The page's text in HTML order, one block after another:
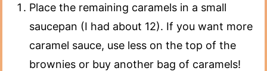
Place the remaining caramels in a small
saucepan (I had about 12). If you want more
caramel sauce, use less on the top of the
brownies or buy another bag of caramels!